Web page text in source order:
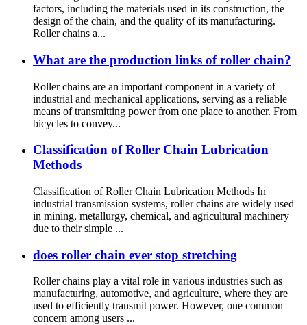
factors, including the materials used in its construction, the
design of the chain, and the quality of its manufacturing.
Roller chains a...
What are the production links of roller chain?
Roller chains are an important component in a variety of
industrial and mechanical applications, serving as a reliable
means of transmitting power from one place to another. From
bicycles to convey...
Classification of Roller Chain Lubrication
Methods
Classification of Roller Chain Lubrication Methods In
industrial transmission systems, roller chains are widely used
in mining, metallurgy, chemical, and agricultural machinery
due to their simple ...
does roller chain ever stop stretching
Roller chains play a vital role in various industries such as
manufacturing, automotive, and agriculture, where they are
used to efficiently transmit power. However, one common
concern among users ...